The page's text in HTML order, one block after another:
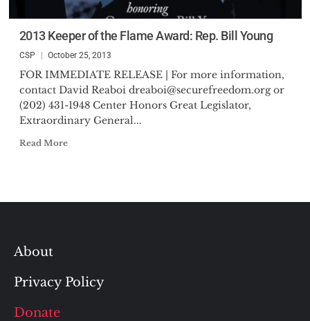
2013 Keeper of the Flame Award: Rep. Bill Young
CSP October 25, 2013
FOR IMMEDIATE RELEASE | For more information,
contact David Reaboi dreaboi@securefreedom.orgor
(202) 431-1948 Center Honors Great Legislator,
Extraordinary General...
Read More
About
Privacy Policy
Donate